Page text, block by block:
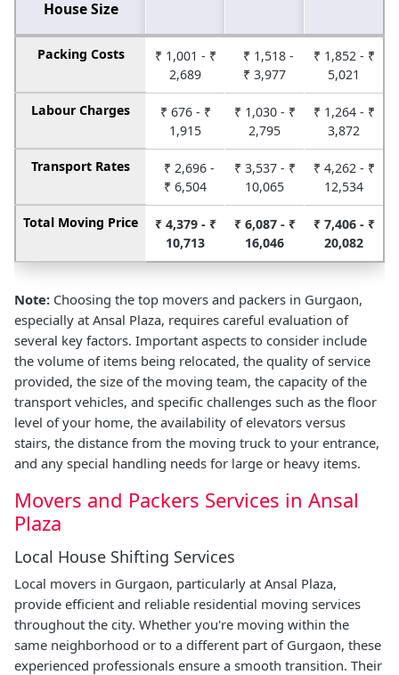
House Size
Packing Costs
₹ 1,001 - ₹
2,689
₹ 1,518 -
₹ 3,977
₹ 1,852 - ₹
5,021
Labour Charges
₹ 676 - ₹
1,915
₹ 1,030 - ₹
2,795
₹ 1,264 - ₹
3,872
Transport Rates
₹ 2,696 -
₹ 6,504
₹ 3,537 - ₹
10,065
₹ 4,262 - ₹
12,534
Total Moving Price
₹ 4,379 - ₹
10,713
₹ 6,087 - ₹
16,046
₹ 7,406 - ₹
20,082
Note: Choosing the top movers and packers in Gurgaon,
especially at Ansal Plaza, requires careful evaluation of
several key factors. Important aspects to consider include
the volume of items being relocated, the quality of service
provided, the size of the moving team, the capacity of the
transport vehicles, and specific challenges such as the floor
level of your home, the availability of elevators versus
stairs, the distance from the moving truck to your entrance,
and any special handling needs for large or heavy items.
Movers and Packers Services in Ansal
Plaza
Local House Shifting Services
Local movers in Gurgaon, particularly at Ansal Plaza,
provide efficient and reliable residential moving services
throughout the city. Whether you're moving within the
same neighborhood or to a different part of Gurgaon, these
experienced professionals ensure a smooth transition. Their